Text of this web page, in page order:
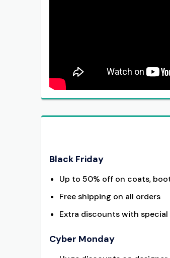
Black Friday
Up to 50% off on coats,
Free shipping on all orders
Extra discounts with
Cyber Monday